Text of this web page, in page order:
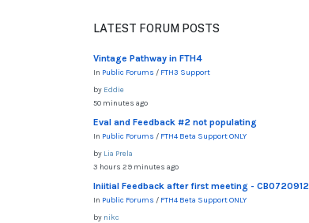
LATEST FORUM POSTS
Vintage Pathway in FTH4
In Public Forums / FTH3 Support
by Eddie
50 minutes ago
Eval and Feedback #2 not populating
In Public Forums / FTH4 Beta Support ONLY
by Lia Prela
3 hours 29 minutes ago
Iniitial Feedback after first meeting - CB0720912
In Public Forums / FTH4 Beta Support ONLY
by nikc